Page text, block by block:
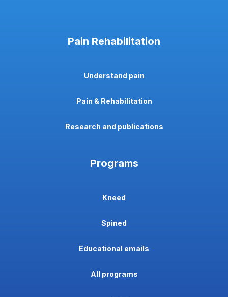
Pain Rehabilitation
Understand pain
Pain & Rehabilitation
Research and publications
Programs
Kneed
Spined
Educational emails
All programs